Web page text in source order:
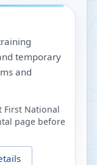
temporary
and
First National
page before